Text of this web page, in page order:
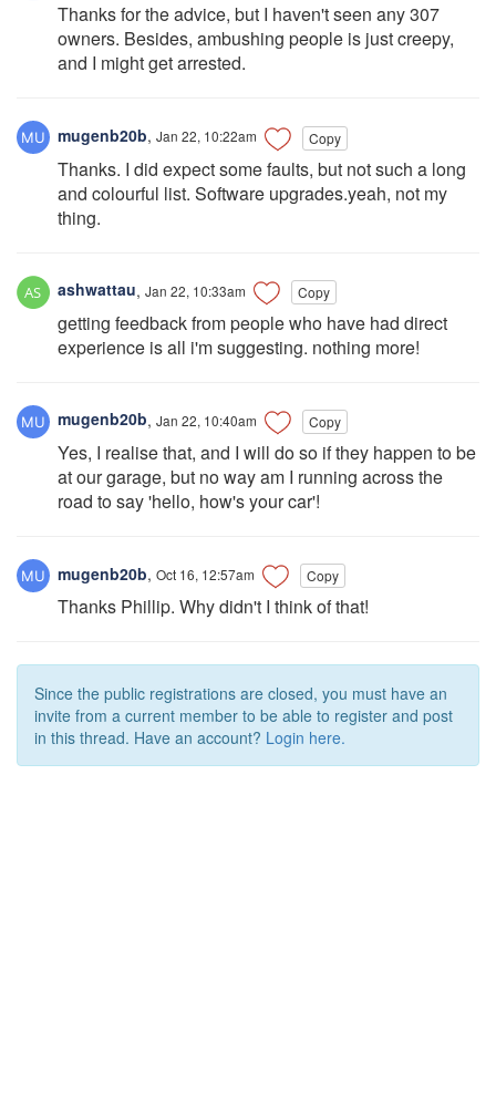
Thanks for the advice, but I haven't seen any 307
owners. Besides, ambushing people is just creepy,
and I might get arrested.
mugenb20b, Jan 22, 10:22am Copy
Thanks. I did expect some faults, but not such a long
and colourful list. Software upgrades.yeah, not my
thing.
ashwattau, Jan 22, 10:33am Copy
getting feedback from people who have had direct
experience is all i'm suggesting. nothing more!
mugenb20b, Jan 22, 10:40am Copy
Yes, I realise that, and I will do so if they happen to be
at our garage, but no way am I running across the
road to say 'hello, how's your car'!
mugenb20b, Oct 16, 12:57am Copy
Thanks Phillip. Why didn't I think of that!
Since the public registrations are closed, you must have an
invite from a current member to be able to register and post
in this thread. Have an account? Login here.